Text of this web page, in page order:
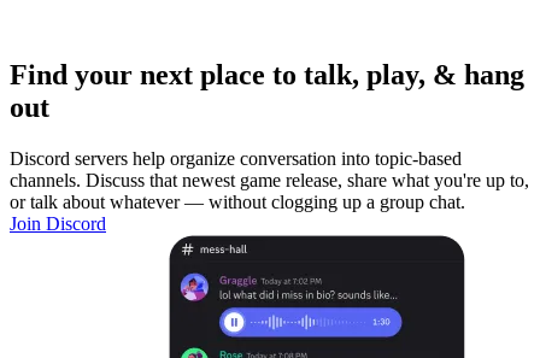
Find your next place to talk, play, & hang
out
Discord servers help organize conversation into topic-based
channels. Discuss that newest game release, share what you're up to,
or talk about whatever — without clogging up a group chat.
Join Discord